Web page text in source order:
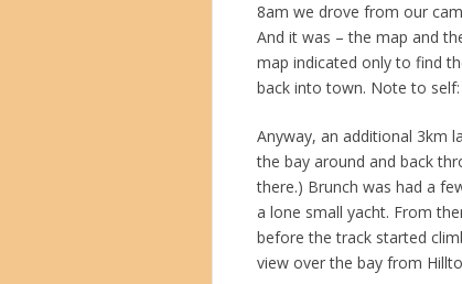
8am we drove from our
And it was – the map and
map indicated only to find
back into town. Note to self:
Anyway, an additional 3km
the bay around and back
there.) Brunch was had a
a lone small yacht. From
before the track started
view over the bay from